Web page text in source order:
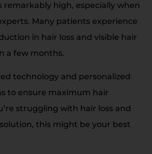
remarkably high, especially when
Many patients experience
in hair loss and visible hair
a few months.
technology and personalized
to ensure maximum hair
struggling with hair loss and
this might be your best